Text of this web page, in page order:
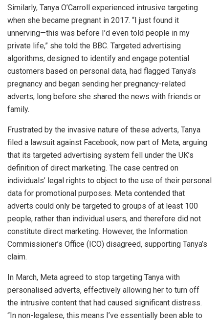
Similarly, Tanya O’Carroll experienced intrusive targeting
when she became pregnant in 2017. “I just found it
unnerving—this was before I’d even told people in my
private life,” she told the BBC. Targeted advertising
algorithms, designed to identify and engage potential
customers based on personal data, had flagged Tanya’s
pregnancy and began sending her pregnancy-related
adverts, long before she shared the news with friends or
family.
Frustrated by the invasive nature of these adverts, Tanya
filed a lawsuit against Facebook, now part of Meta, arguing
that its targeted advertising system fell under the UK’s
definition of direct marketing. The case centred on
individuals’ legal rights to object to the use of their personal
data for promotional purposes. Meta contended that
adverts could only be targeted to groups of at least 100
people, rather than individual users, and therefore did not
constitute direct marketing. However, the Information
Commissioner’s Office (ICO) disagreed, supporting Tanya’s
claim.
In March, Meta agreed to stop targeting Tanya with
personalised adverts, effectively allowing her to turn off
the intrusive content that had caused significant distress.
“In non-legalese, this means I’ve essentially been able to